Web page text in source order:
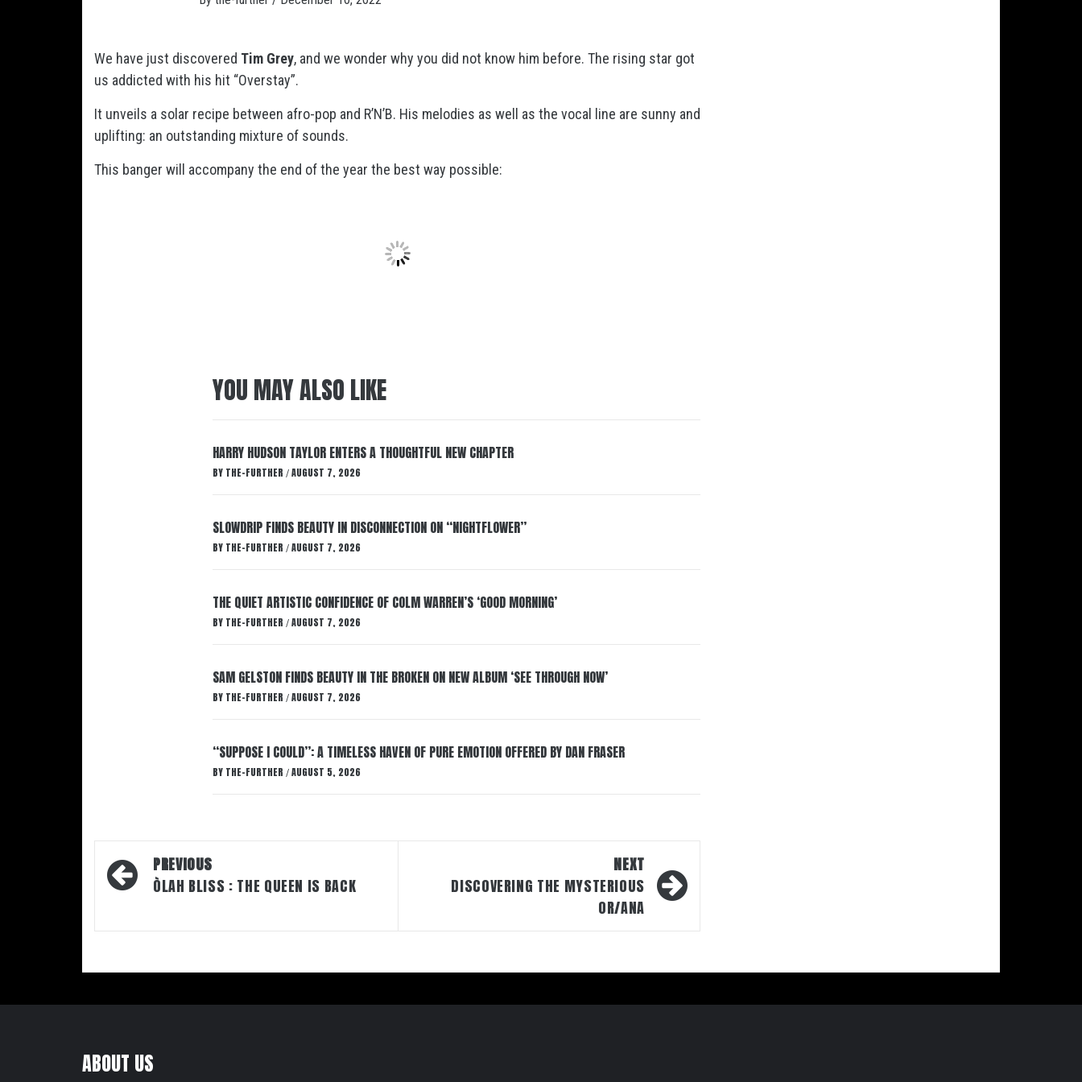
We have just discovered Tim Grey, and we wonder why you did not know him before. The rising star got
us addicted with his hit “Overstay”.
It unveils a solar recipe between afro-pop and R’N’B. His melodies as well as the vocal line are sunny and
uplifting: an outstanding mixture of sounds.
This banger will accompany the end of the year the best way possible:
YOU MAY ALSO LIKE
HARRY HUDSON TAYLOR ENTERS A THOUGHTFUL NEW CHAPTER
BY THE-FURTHER / AUGUST 7, 2026
SLOWDRIP FINDS BEAUTY IN DISCONNECTION ON “NIGHTFLOWER”
BY THE-FURTHER / AUGUST 7, 2026
THE QUIET ARTISTIC CONFIDENCE OF COLM WARREN’S ‘GOOD MORNING’
BY THE-FURTHER / AUGUST 7, 2026
SAM GELSTON FINDS BEAUTY IN THE BROKEN ON NEW ALBUM ‘SEE THROUGH NOW’
BY THE-FURTHER / AUGUST 7, 2026
“SUPPOSE I COULD”: A TIMELESS HAVEN OF PURE EMOTION OFFERED BY DAN FRASER
BY THE-FURTHER / AUGUST 5, 2026
Post
navigation
PREVIOUS
ÒLAH BLISS : THE QUEEN IS BACK
NEXT
DISCOVERING THE MYSTERIOUS
OR/ANA
ABOUT US